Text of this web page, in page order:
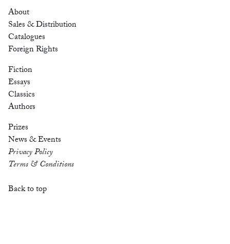
About
Sales & Distribution
Catalogues
Foreign Rights
Fiction
Essays
Classics
Authors
Prizes
News & Events
Privacy Policy
Terms & Conditions
Back to top